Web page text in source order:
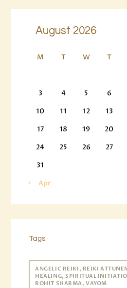
August 2026
M T W T
3
4 5 6
10
11 12 13
17
18 19 20
24
25 26 27
31
« Apr
Tags
ANGELIC REIKI, REIKI
HEALING, SPIRITUAL
ROHIT SHARMA, VAYOM